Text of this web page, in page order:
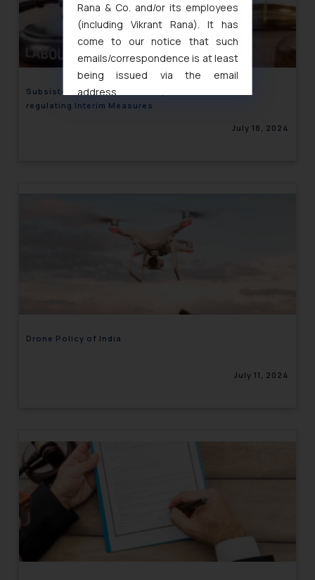
Subsistence Allowance- Study of Labour Laws of
regulating Interim Measures
July 18, 2024
Drone Policy of India
July 11, 2024
Rana & Co. and/or its employees
(including Vikrant Rana). It has
come to our notice that such
emails/correspondence is at least
being issued via the email
address
muhtandya944@gmail.com
fraudsters. Please note that we
will not be liable for any liability
whatsoever for any loss that the
general public may incur owing to
engaging with or responding to
In case you come across any such
correspondence, you may kindly
that we can investigate the same
Security Officer
Email ID:
sonu.rathore@ssrana.in
Disclaimer and
Confirmation
The Rules of the Bar Council of